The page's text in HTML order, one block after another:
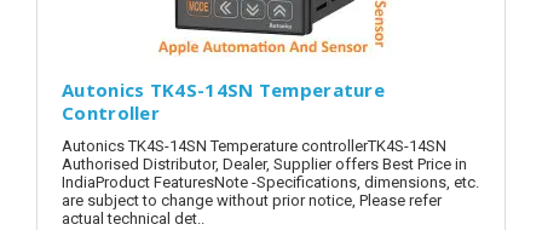
Autonics TK4S-14SN Temperature
Controller
Autonics TK4S-14SN Temperature controllerTK4S-14SN
Authorised Distributor, Dealer, Supplier offers Best Price in
IndiaProduct FeaturesNote -Specifications, dimensions, etc.
are subject to change without prior notice, Please refer
actual technical det..